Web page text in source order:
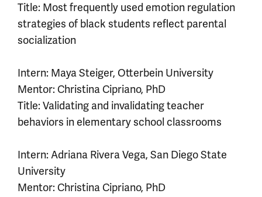
Title: Most frequently used emotion regulation
strategies of black students reflect parental
socialization
Intern: Maya Steiger, Otterbein University
Mentor: Christina Cipriano, PhD
Title: Validating and invalidating teacher
behaviors in elementary school classrooms
Intern: Adriana Rivera Vega, San Diego State
University
Mentor: Christina Cipriano, PhD